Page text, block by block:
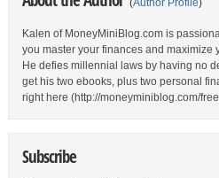
(Author Profile)
Kalen of MoneyMiniBlog.com is
you master your finances and maximize
He defies millennial laws by having no
get his two ebooks, plus two personal
right here (http://moneyminiblog.com/
Subscribe